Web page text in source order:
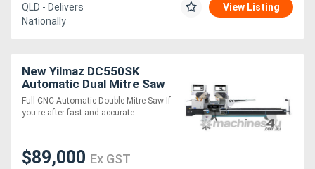
QLD - Delivers
Nationally
View Listing
New Yilmaz DC550SK
Automatic Dual Mitre Saw
Full CNC Automatic Double Mitre Saw If
you re after fast and accurate ....
$89,000 Ex GST